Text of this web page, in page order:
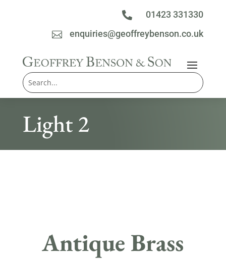
 01423 331330
 enquiries@geoffreybenson.co.uk
Light 2
Antique Brass